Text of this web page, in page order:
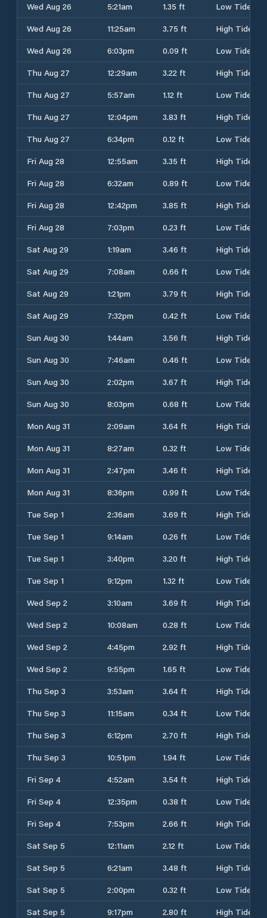
Wed Aug 26
5:21am 1.35 ft
Low Tide
Wed Aug 26
11:25am 3.75 ft
High Tide
Wed Aug 26
6:03pm 0.09 ft
Low Tide
Thu Aug 27
12:29am 3.22 ft
High Tide
Thu Aug 27
5:57am 1.12 ft
Low Tide
Thu Aug 27
12:04pm 3.83 ft
High Tide
Thu Aug 27
6:34pm 0.12 ft
Low Tide
Fri Aug 28
12:55am 3.35 ft
High Tide
Fri Aug 28
6:32am 0.89 ft
Low Tide
Fri Aug 28
12:42pm 3.85 ft
High Tide
Fri Aug 28
7:03pm 0.23 ft
Low Tide
Sat Aug 29
1:19am 3.46 ft
High Tide
Sat Aug 29
7:08am 0.66 ft
Low Tide
Sat Aug 29
1:21pm 3.79 ft
High Tide
Sat Aug 29
7:32pm 0.42 ft
Low Tide
Sun Aug 30
1:44am 3.56 ft
High Tide
Sun Aug 30
7:46am 0.46 ft
Low Tide
Sun Aug 30
2:02pm 3.67 ft
High Tide
Sun Aug 30
8:03pm 0.68 ft
Low Tide
Mon Aug 31
2:09am 3.64 ft
High Tide
Mon Aug 31
8:27am 0.32 ft
Low Tide
Mon Aug 31
2:47pm 3.46 ft
High Tide
Mon Aug 31
8:36pm 0.99 ft
Low Tide
Tue Sep 1
2:36am 3.69 ft
High Tide
Tue Sep 1
9:14am 0.26 ft
Low Tide
Tue Sep 1
3:40pm 3.20 ft
High Tide
Tue Sep 1
9:12pm 1.32 ft
Low Tide
Wed Sep 2
3:10am 3.69 ft
High Tide
Wed Sep 2
10:08am 0.28 ft
Low Tide
Wed Sep 2
4:45pm 2.92 ft
High Tide
Wed Sep 2
9:55pm 1.65 ft
Low Tide
Thu Sep 3
3:53am 3.64 ft
High Tide
Thu Sep 3
11:15am 0.34 ft
Low Tide
Thu Sep 3
6:12pm 2.70 ft
High Tide
Thu Sep 3
10:51pm 1.94 ft
Low Tide
Fri Sep 4
4:52am 3.54 ft
High Tide
Fri Sep 4
12:35pm 0.38 ft
Low Tide
Fri Sep 4
7:53pm 2.66 ft
High Tide
Sat Sep 5
12:11am 2.12 ft
Low Tide
Sat Sep 5
6:21am 3.48 ft
High Tide
Sat Sep 5
2:00pm 0.32 ft
Low Tide
Sat Sep 5
9:17pm 2.80 ft High Tide